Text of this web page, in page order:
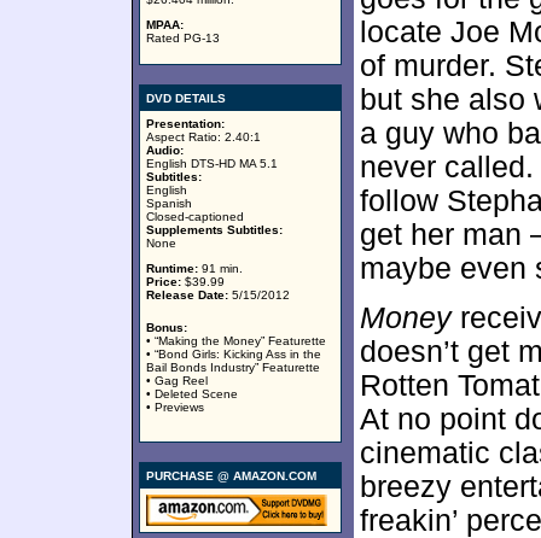
MPAA:
Rated PG-13
DVD DETAILS
Presentation:
Aspect Ratio: 2.40:1
Audio:
English DTS-HD MA 5.1
Subtitles:
English
Spanish
Closed-captioned
Supplements Subtitles:
None
Runtime: 91 min.
Price: $39.99
Release Date: 5/15/2012
Bonus:
• “Making the Money” Featurette
• “Bond Girls: Kicking Ass in the
Bail Bonds Industry” Featurette
• Gag Reel
• Deleted Scene
• Previews
PURCHASE @ AMAZON.COM
locate Joe
of murder.
but she also
a guy who
never
follow
get her man
maybe even
Money
doesn’t get
Rotten
At no point
cinematic
breezy
freakin’